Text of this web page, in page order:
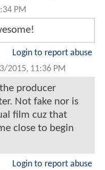
PM
Login to report abuse
2015, 11:36 PM
producer
Not fake nor is
film cuz that
close to begin
Login to report abuse